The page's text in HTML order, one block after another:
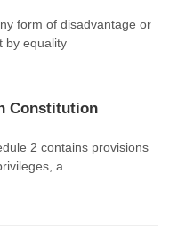
form of disadvantage or
by equality
Constitution
2 contains provisions
a